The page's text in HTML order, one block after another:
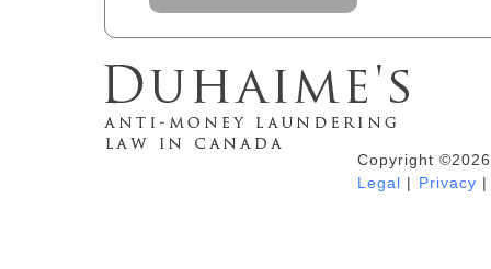
Duhaime's Anti-Money Laundering &Copyright
Legal | Privacy |